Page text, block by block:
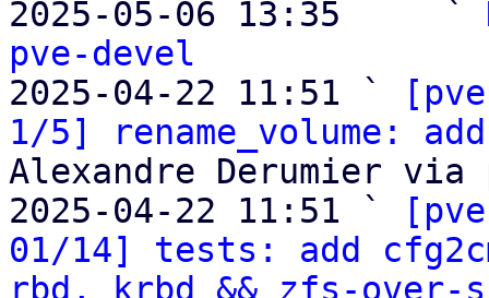
2025-05-06 13:35     `
pve-devel
2025-04-22 11:51 `
1/5] rename_volume:
Alexandre Derumier via
2025-04-22 11:51 `
01/14] tests: add
rbd, krbd && zfs-over-